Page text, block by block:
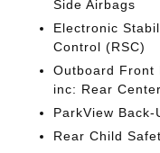
Side Airbags
Electronic
Control (RSC)
Outboard Front
inc: Rear
ParkView Back-
Rear Child